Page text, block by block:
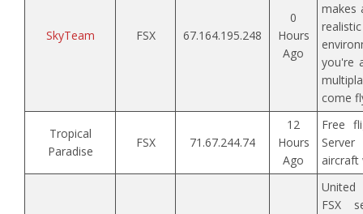
SkyTeam FSX 67.164.195.248
0
Hours
Ago
makes
you're
come
Tropical
Paradise
FSX 71.67.244.74
12
Hours
Ago
Free
aircraft
FSX